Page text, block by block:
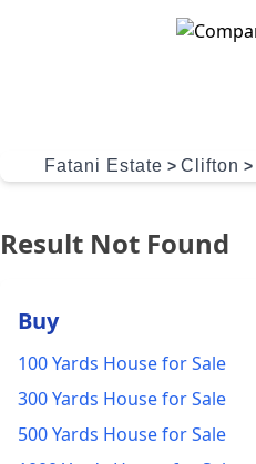
Fatani Estate > Clifton >
Result Not Found
Buy
100 Yards House for Sale
300 Yards House for Sale
500 Yards House for Sale